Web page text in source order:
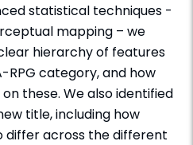
statistical techniques -
mapping – we
hierarchy of features
RPG category, and how
these. We also identified
title, including how
differ across the different